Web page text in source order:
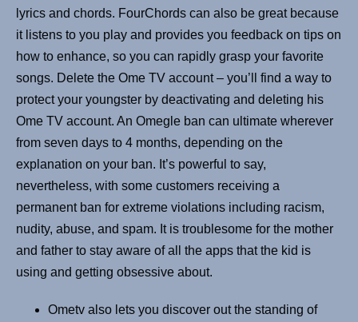
lyrics and chords. FourChords can also be great because
it listens to you play and provides you feedback on tips on
how to enhance, so you can rapidly grasp your favorite
songs. Delete the Ome TV account – you’ll find a way to
protect your youngster by deactivating and deleting his
Ome TV account. An Omegle ban can ultimate wherever
from seven days to 4 months, depending on the
explanation on your ban. It’s powerful to say,
nevertheless, with some customers receiving a
permanent ban for extreme violations including racism,
nudity, abuse, and spam. It is troublesome for the mother
and father to stay aware of all the apps that the kid is
using and getting obsessive about.
Ometv also lets you discover out the standing of